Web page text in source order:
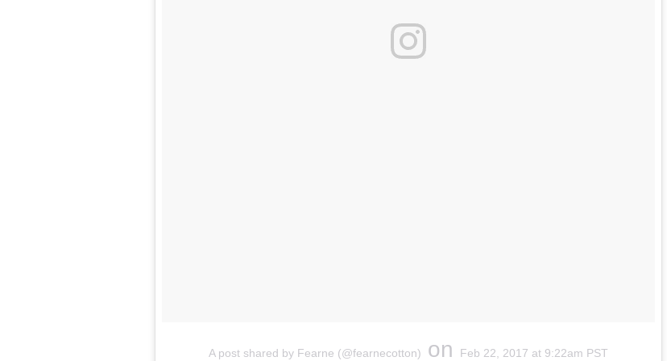
A post shared by Fearne (@fearnecotton) on Feb 22, 2017 at 9:22am PST